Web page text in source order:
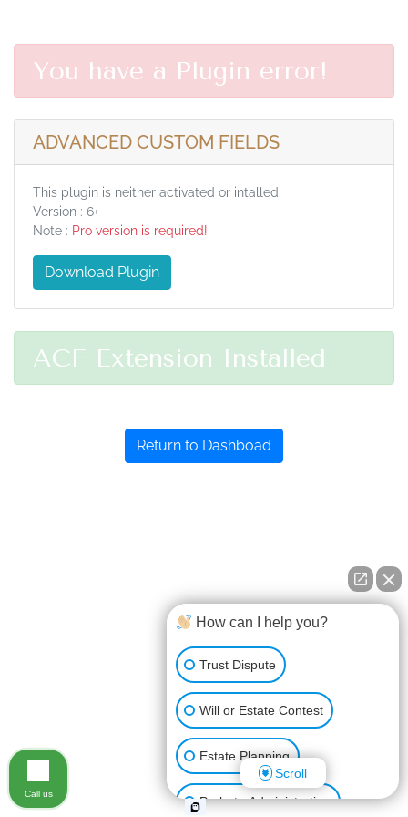
You have a Plugin error!
ADVANCED CUSTOM FIELDS
This plugin is neither activated or intalled.
Version : 6+
Note : Pro version is required!
Download Plugin
ACF Extension Installed
Return to Dashboad
How can I help you?
Trust Dispute
Will or Estate Contest
Estate Planning
Probate Administration
Scroll
Call us